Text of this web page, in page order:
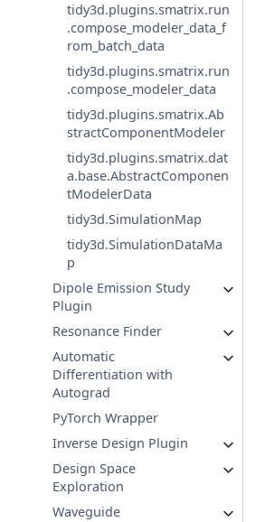
tidy3d.plugins.smatrix.run
.compose_modeler_data_f
rom_batch_data
tidy3d.plugins.smatrix.run
.compose_modeler_data
tidy3d.plugins.smatrix.Ab
stractComponentModeler
tidy3d.plugins.smatrix.dat
a.base.AbstractComponen
tModelerData
tidy3d.SimulationMap
tidy3d.SimulationDataMa
p
Dipole Emission Study
Plugin
Resonance Finder
Automatic
Differentiation with
Autograd
PyTorch Wrapper
Inverse Design Plugin
Design Space
Exploration
Waveguide